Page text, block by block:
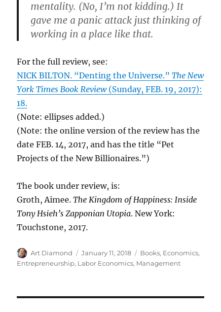
mentality. (No, I’m not kidding.) It
gave me a panic attack just thinking of
working in a place like that.
For the full review, see:
NICK BILTON. “Denting the Universe.”The New
York Times Book Review(Sunday, FEB. 19, 2017):
18.
(Note: ellipses added.)
(Note: the online version of the review has the
date FEB. 14, 2017, and has the title “Pet
Projects of the New Billionaires.”)
The book under review, is:
Groth, Aimee.The Kingdom of Happiness: Inside
Tony Hsieh’s Zapponian Utopia. New York:
Touchstone, 2017.
Author
Art Diamond
Posted
on
January 11, 2018 Categories
Books, Economics,
Entrepreneurship, Labor Economics, Management